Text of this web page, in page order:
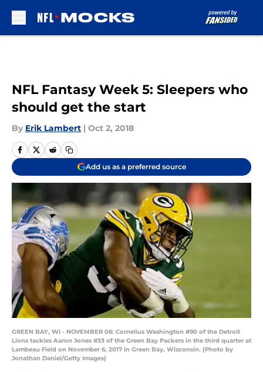
NFL Fantasy Week 5: Sleepers who
should get the start
By Erik Lambert | Oct 2, 2018
Add us as a preferred source
GREEN BAY, WI - NOVEMBER 06: Cornelius Washington #90 of the Detroit
Lions tackles Aaron Jones #33 of the Green Bay Packers in the third quarter at
Lambeau Field on November 6, 2017 in Green Bay, Wisconsin. (Photo by
Jonathan Daniel/Getty Images)